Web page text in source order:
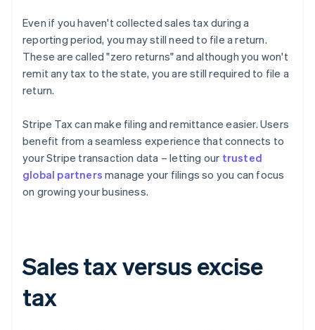
Even if you haven't collected sales tax during a
reporting period, you may still need to file a return.
These are called "zero returns" and although you won't
remit any tax to the state, you are still required to file a
return.
Stripe Tax can make filing and remittance easier. Users
benefit from a seamless experience that connects to
your Stripe transaction data – letting our trusted
global partners manage your filings so you can focus
on growing your business.
Sales tax versus excise
tax